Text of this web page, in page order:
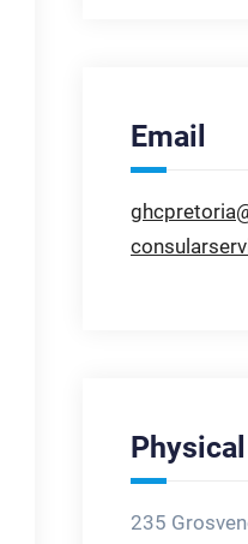
Email
235